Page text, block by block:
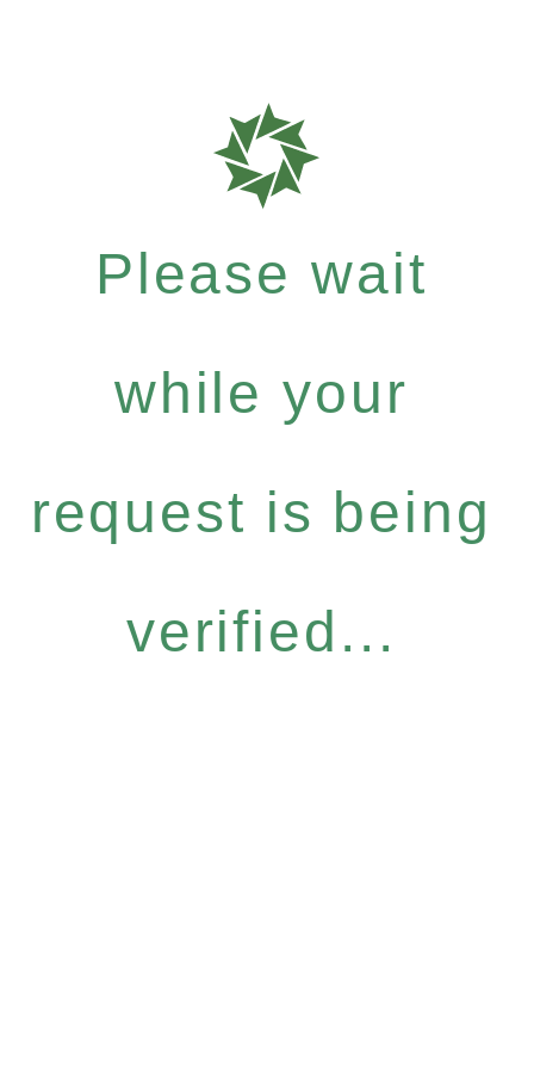
Please wait
while your
request is being
verified...